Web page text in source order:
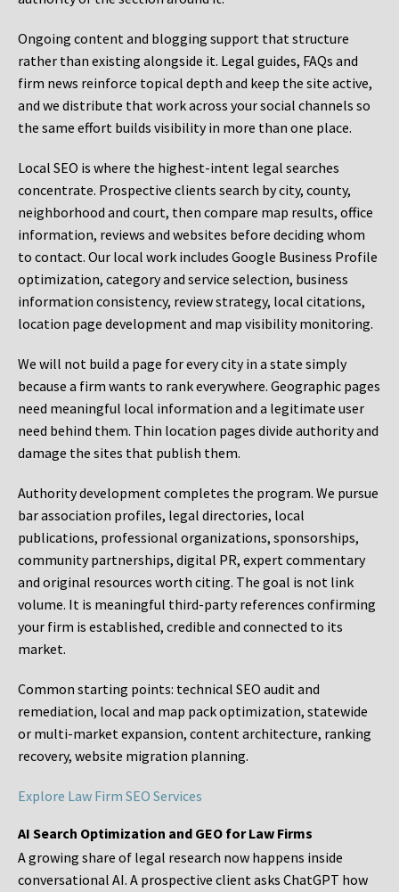
Ongoing content and blogging support that structure
rather than existing alongside it. Legal guides, FAQs and
firm news reinforce topical depth and keep the site active,
and we distribute that work across your social channels so
the same effort builds visibility in more than one place.
Local SEO is where the highest-intent legal searches
concentrate. Prospective clients search by city, county,
neighborhood and court, then compare map results, office
information, reviews and websites before deciding whom
to contact. Our local work includes Google Business Profile
optimization, category and service selection, business
information consistency, review strategy, local citations,
location page development and map visibility monitoring.
We will not build a page for every city in a state simply
because a firm wants to rank everywhere. Geographic pages
need meaningful local information and a legitimate user
need behind them. Thin location pages divide authority and
damage the sites that publish them.
Authority development completes the program. We pursue
bar association profiles, legal directories, local
publications, professional organizations, sponsorships,
community partnerships, digital PR, expert commentary
and original resources worth citing. The goal is not link
volume. It is meaningful third-party references confirming
your firm is established, credible and connected to its
market.
Common starting points: technical SEO audit and
remediation, local and map pack optimization, statewide
or multi-market expansion, content architecture, ranking
recovery, website migration planning.
Explore Law Firm SEO Services
AI Search Optimization and GEO for Law Firms
A growing share of legal research now happens inside
conversational AI. A prospective client asks ChatGPT how